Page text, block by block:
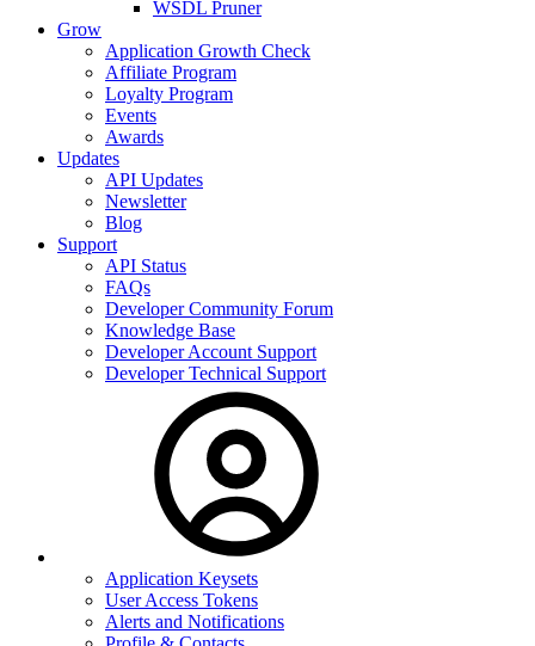
WSDL Pruner
Grow
Application Growth Check
Affiliate Program
Loyalty Program
Events
Awards
Updates
API Updates
Newsletter
Blog
Support
API Status
FAQs
Developer Community Forum
Knowledge Base
Developer Account Support
Developer Technical Support
Application Keysets
User Access Tokens
Alerts and Notifications